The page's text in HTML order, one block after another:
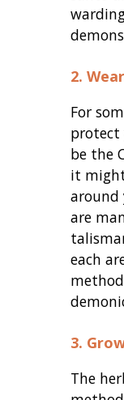
2.
For
protect
be the
it
around
are
each
3.
The